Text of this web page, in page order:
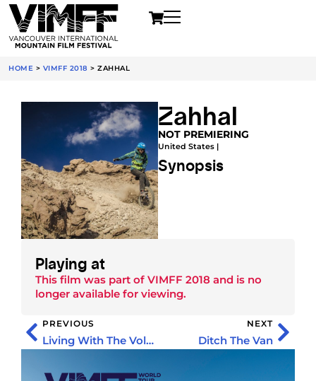
HOME > VIMFF 2018 > ZAHHAL
Zahhal
NOT PREMIERING
United States |
Synopsis
Playing at
This film was part of VIMFF 2018 and is no
longer available for viewing.
PREVIOUS
Living With The Volcanoes
NEXT
Ditch The Van